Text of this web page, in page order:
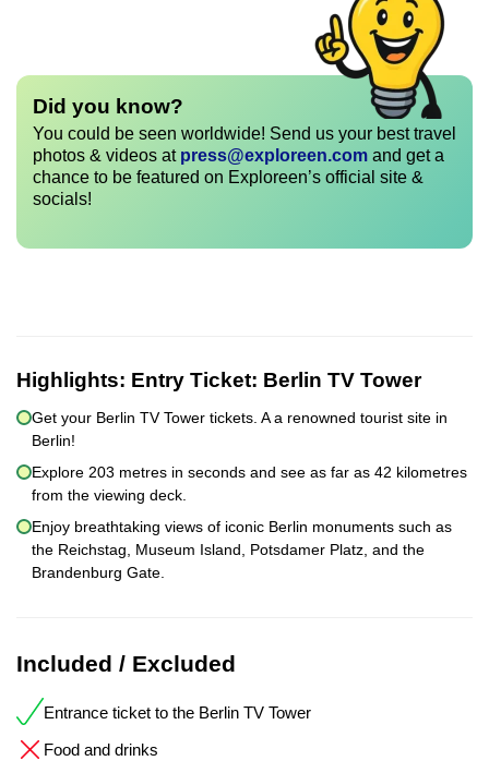
Did you know?
You could be seen worldwide! Send us your best travel
photos & videos at press@exploreen.com and get a
chance to be featured on Exploreen’s official site &
socials!
Highlights: Entry Ticket: Berlin TV Tower
Get your Berlin TV Tower tickets. A a renowned tourist site in
Berlin!
Explore 203 metres in seconds and see as far as 42 kilometres
from the viewing deck.
Enjoy breathtaking views of iconic Berlin monuments such as
the Reichstag, Museum Island, Potsdamer Platz, and the
Brandenburg Gate.
Included / Excluded
Entrance ticket to the Berlin TV Tower
Food and drinks